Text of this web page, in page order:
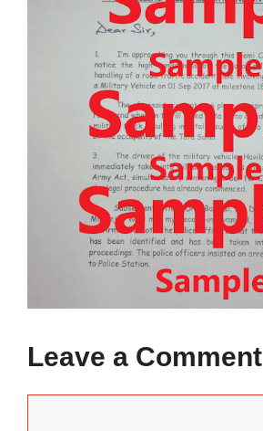
Leave a Comment